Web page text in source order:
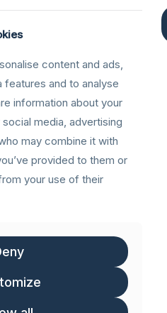
content and ads,
and to analyse
information about your
media, advertising
may combine it with
provided to them or
your use of their